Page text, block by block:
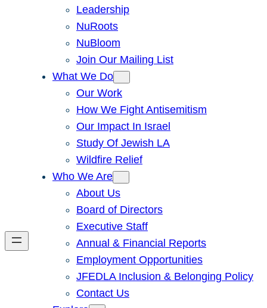
Leadership
NuRoots
NuBloom
Join Our Mailing List
What We Do
Our Work
How We Fight Antisemitism
Our Impact In Israel
Study Of Jewish LA
Wildfire Relief
Who We Are
About Us
Board of Directors
Executive Staff
Annual & Financial Reports
Employment Opportunities
JFEDLA Inclusion & Belonging Policy
Contact Us